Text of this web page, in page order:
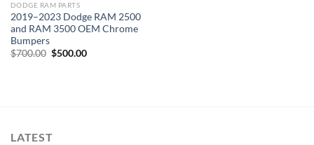
DODGE RAM PARTS
2019–2023 Dodge RAM 2500
and RAM 3500 OEM Chrome
Bumpers
$700.00 Original
$500.00Current
LATEST